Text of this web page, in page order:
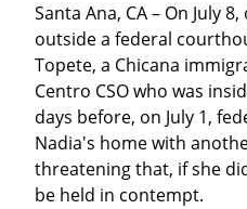
Santa Ana, CA – On July
outside a federal
Topete, a Chicana
Centro CSO who was
days before, on July 1,
Nadia's home with
threatening that, if she
be held in contempt.